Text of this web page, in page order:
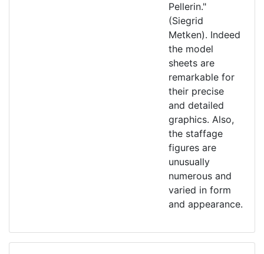
Pellerin."
(Siegrid
Metken). Indeed
the model
sheets are
remarkable for
their precise
and detailed
graphics. Also,
the staffage
figures are
unusually
numerous and
varied in form
and appearance.